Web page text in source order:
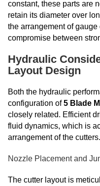
constant, these parts are
retain its diameter over
the arrangement of
compromise between
Hydraulic
Layout Design
Both the hydraulic
configuration of5 Blade
closely related. Efficient
fluid dynamics, which is
arrangement of the cutters.
Nozzle Placement and
The cutter layout is